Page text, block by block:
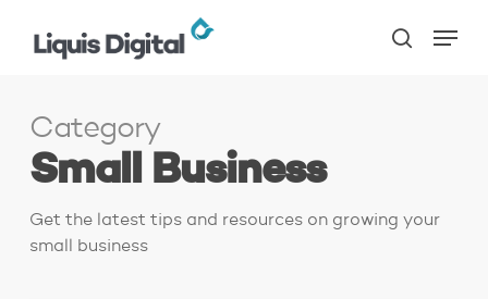
search
Category
Small Business
Get the latest tips and resources on growing your
small business